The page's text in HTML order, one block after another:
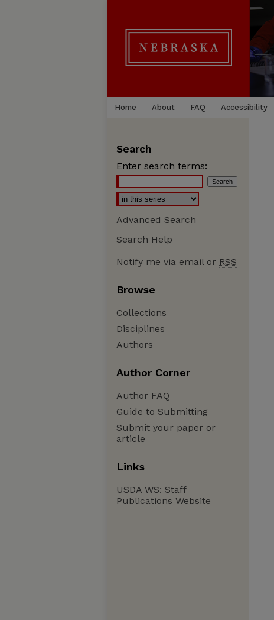
Home About FAQ Accessibility
Search
Enter search terms:
Advanced Search
Search Help
Notify me via email or RSS
Browse
Collections
Disciplines
Authors
Author Corner
Author FAQ
Guide to Submitting
Submit your paper or
article
Links
USDA WS: Staff
Publications Website